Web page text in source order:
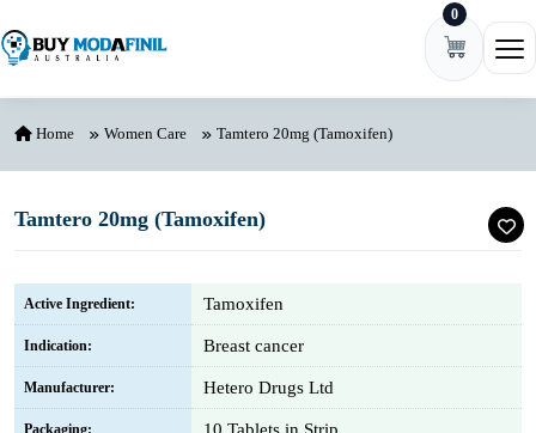
0
Home Women Care Tamtero 20mg (Tamoxifen)
Tamtero 20mg (Tamoxifen)
Active Ingredient: Tamoxifen
Indication: Breast cancer
Manufacturer: Hetero Drugs Ltd
Packaging: